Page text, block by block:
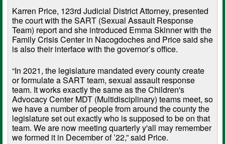
Karren Price, 123rd Judicial District Attorney, presented
the court with the SART (Sexual Assault Response
Team) report and she introduced Emma Skinner with the
Family Crisis Center in Nacogdoches and Price said she
is also their interface with the governor’s office.
“In 2021, the legislature mandated every county create
or formulate a SART team, sexual assault response
team. It works exactly the same as the Children's
Advocacy Center MDT (Multidisciplinary) teams meet, so
we have a number of people from around the county the
legislature set out exactly who is supposed to be on that
team. We are now meeting quarterly y'all may remember
we formed it in December of ’22,” said Price.